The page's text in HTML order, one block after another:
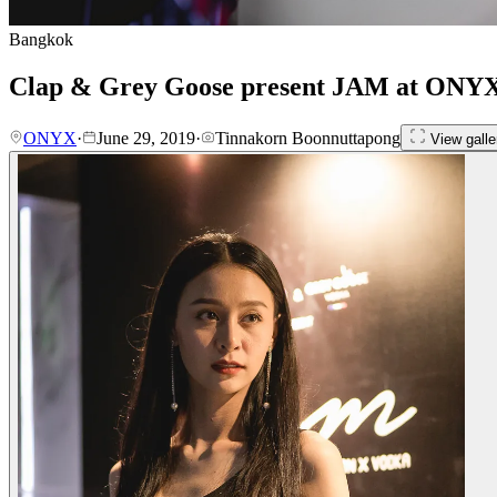
Bangkok
Clap & Grey Goose present JAM at
ONYX· June 29, 2019· Tinnakorn Boonnuttapong View